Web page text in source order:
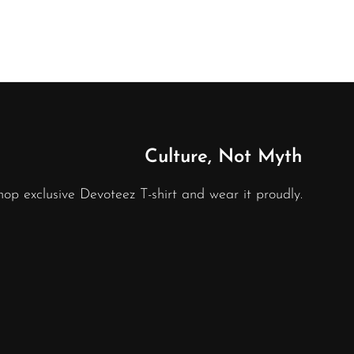
Culture, Not Myth
exclusive Devoteez T-shirt and wear it proudly.